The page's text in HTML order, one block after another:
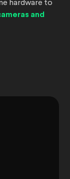
hardware to
and